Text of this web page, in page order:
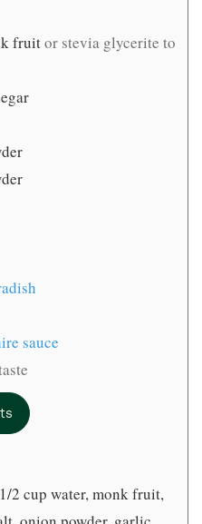
fruitor stevia glycerite to
sauce
2 cup water, monk fruit,